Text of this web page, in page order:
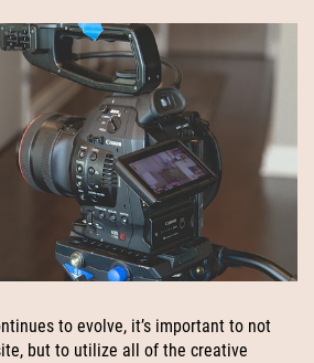
to evolve, it’s important to not
but to utilize all of the creative